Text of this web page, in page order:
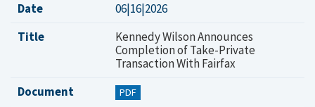
Date
06|16|2026
Title
Kennedy Wilson Announces
Completion of Take-Private
Transaction With Fairfax
Document
PDF